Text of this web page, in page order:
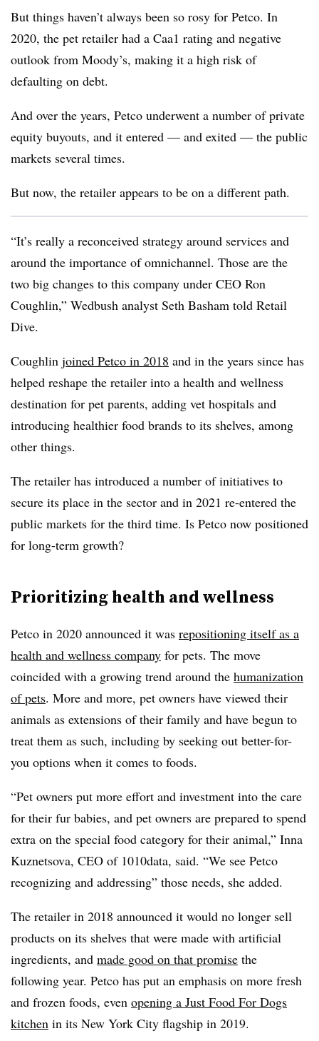
But things haven’t always been so rosy for Petco. In
2020, the pet retailer had a Caa1 rating and negative
outlook from Moody’s, making it a high risk of
defaulting on debt.
And over the years, Petco underwent a number of private
equity buyouts, and it entered — and exited — the public
markets several times.
But now, the retailer appears to be on a different path.
“It’s really a reconceived strategy around services and
around the importance of omnichannel. Those are the
two big changes to this company under CEO Ron
Coughlin,” Wedbush analyst Seth Basham told Retail
Dive.
Coughlin joined Petco in 2018 and in the years since has
helped reshape the retailer into a health and wellness
destination for pet parents, adding vet hospitals and
introducing healthier food brands to its shelves, among
other things.
The retailer has introduced a number of initiatives to
secure its place in the sector and in 2021 re-entered the
public markets for the third time. Is Petco now positioned
for long-term growth?
Prioritizing health and wellness
Petco in 2020 announced it was repositioning itself as a
health and wellness company for pets. The move
coincided with a growing trend around the humanization
of pets. More and more, pet owners have viewed their
animals as extensions of their family and have begun to
treat them as such, including by seeking out better-for-
you options when it comes to foods.
“Pet owners put more effort and investment into the care
for their fur babies, and pet owners are prepared to spend
extra on the special food category for their animal,” Inna
Kuznetsova, CEO of 1010data, said. “We see Petco
recognizing and addressing” those needs, she added.
The retailer in 2018 announced it would no longer sell
products on its shelves that were made with artificial
ingredients, and made good on that promise the
following year. Petco has put an emphasis on more fresh
and frozen foods, even opening a Just Food For Dogs
kitchen in its New York City flagship in 2019.